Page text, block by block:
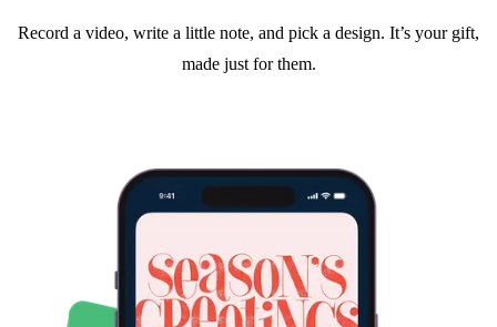
Record a video, write a little note, and pick a design. It’s your gift,
made just for them.